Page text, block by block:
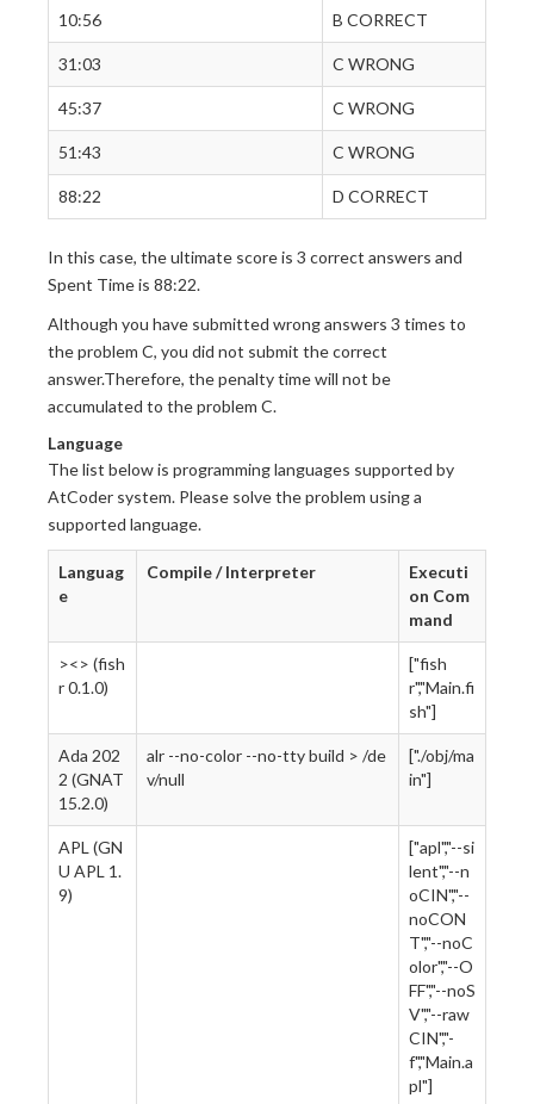
10:56 B CORRECT
31:03 C WRONG
45:37 C WRONG
51:43 C WRONG
88:22 D CORRECT
In this case, the ultimate score is 3 correct answers and
Spent Time is 88:22.
Although you have submitted wrong answers 3 times to
the problem C, you did not submit the correct
answer.Therefore, the penalty time will not be
accumulated to the problem C.
Language
The list below is programming languages supported by
AtCoder system. Please solve the problem using a
supported language.
Languag
e
Compile / Interpreter
Executi
on Com
mand
><> (fish
r 0.1.0)
["fish
r","Main.fi
sh"]
Ada 202
2 (GNAT
15.2.0)
alr --no-color --no-tty build > /de
v/null
["./obj/ma
in"]
APL (GN
U APL 1.
9)
["apl","--si
lent","--n
oCIN","--
noCON
T","--noC
olor","--O
FF","--noS
V","--raw
CIN","-
f","Main.a
pl"]